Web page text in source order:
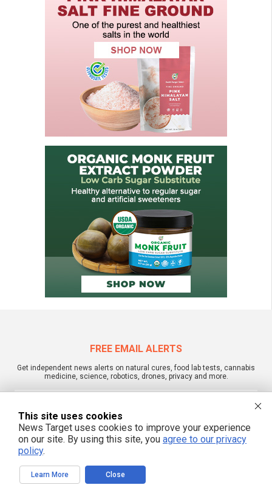
FREE EMAIL ALERTS
Get independent news alerts on natural cures, food lab tests, cannabis
medicine, science, robotics, drones, privacy and more.
We respect your privacy
NewsTarget.com © 2022 All Rights Reserved. All content posted on this site is
commentary or opinion and is protected under Free Speech.
NewsTarget.com is not responsible for content written by contributing authors.
This site uses cookies
News Target uses cookies to improve your experience
on our site. By using this site, you agree to our privacy
policy.
Learn More Close